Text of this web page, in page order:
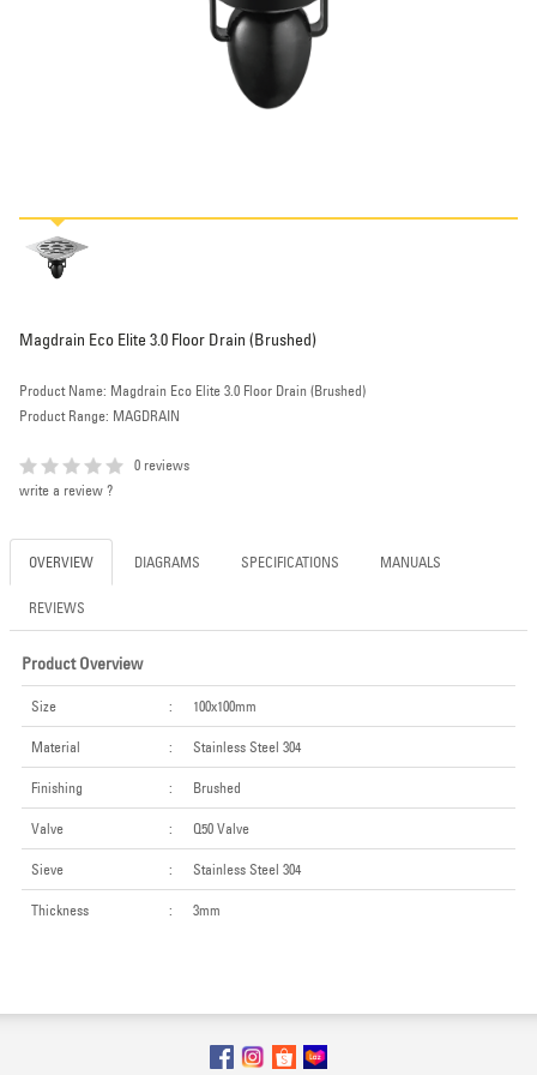
Magdrain Eco Elite 3.0 Floor Drain (Brushed)
Product Name: Magdrain Eco Elite 3.0 Floor Drain (Brushed)
Product Range: MAGDRAIN
0 reviews
write a review ?
OVERVIEW DIAGRAMS SPECIFICATIONS MANUALS
REVIEWS
Product Overview
Size : 100x100mm
Material : Stainless Steel 304
Finishing : Brushed
Valve : Q50 Valve
Sieve : Stainless Steel 304
Thickness : 3mm